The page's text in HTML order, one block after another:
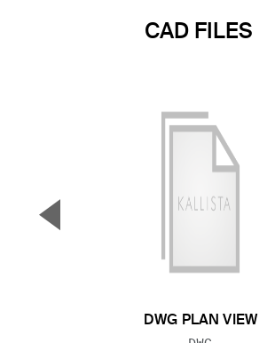
CAD FILES
DWG PLAN VIEW
▼